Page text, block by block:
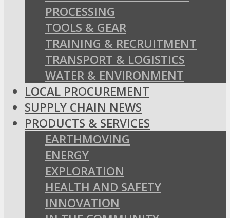
PROCESSING
TOOLS & GEAR
TRAINING & RECRUITMENT
TRANSPORT & LOGISTICS
WATER & ENVIRONMENT
LOCAL PROCUREMENT
SUPPLY CHAIN NEWS
PRODUCTS & SERVICES
EARTHMOVING
ENERGY
EXPLORATION
HEALTH AND SAFETY
INNOVATION